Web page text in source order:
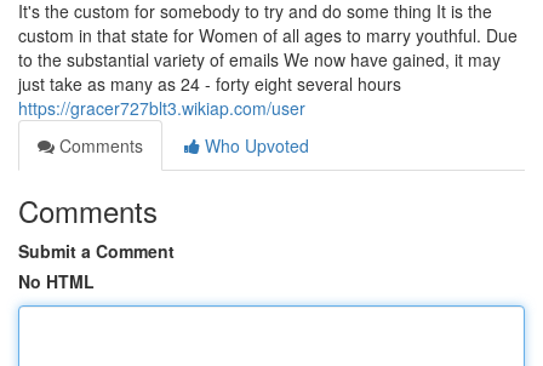
It's the custom for somebody to try and do some thing It is the
custom in that state for Women of all ages to marry youthful. Due
to the substantial variety of emails We now have gained, it may
just take as many as 24 - forty eight several hours
https://gracer727blt3.wikiap.com/user
Comments
Who Upvoted
Comments
Submit a Comment
No HTML